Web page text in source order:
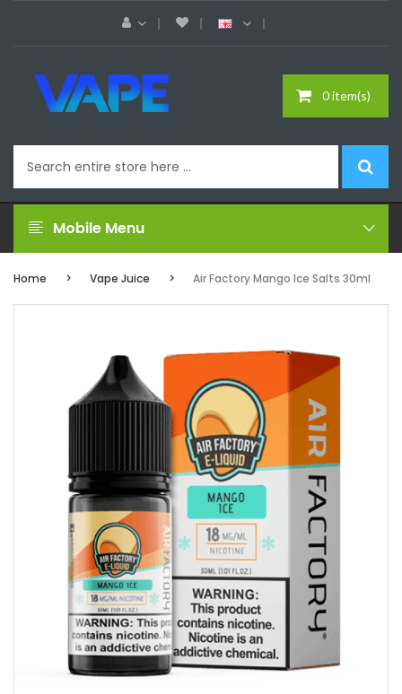
0 item(s)
Mobile Menu
Home Vape Juice Air Factory Mango Ice Salts 30ml